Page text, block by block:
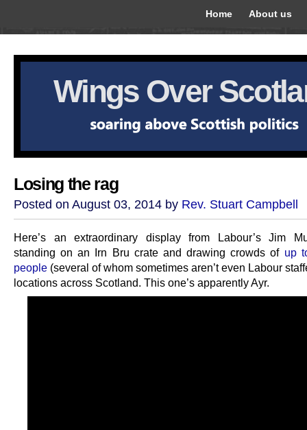
Home About us
Wings Over
Losing the rag
Posted on August 03, 2014 by Rev. Stuart Campbell
Here’s an extraordinary display from Labour’s Jim
standing on an Irn Bru crate and drawing crowds of up
people (several of whom sometimes aren’t even Labour
locations across Scotland. This one’s apparently Ayr.